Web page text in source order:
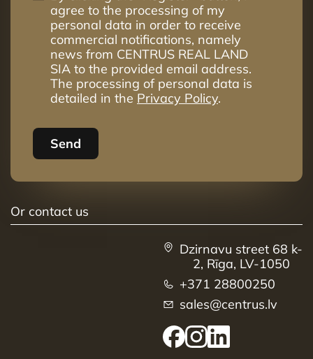
agree to the processing of my
personal data in order to receive
commercial notifications, namely
news from CENTRUS REAL LAND
SIA to the provided email address.
The processing of personal data is
detailed in the Privacy Policy.
Send
Or contact us
Dzirnavu street 68 k-
2, Rīga, LV-1050
+371 28800250
sales@centrus.lv